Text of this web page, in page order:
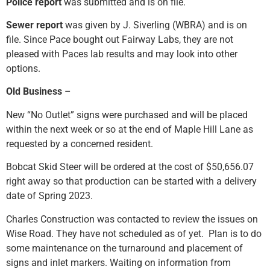
Sewer report was given by J. Siverling (WBRA) and is on
file. Since Pace bought out Fairway Labs, they are not
pleased with Paces lab results and may look into other
options.
Old Business –
New “No Outlet” signs were purchased and will be placed
within the next week or so at the end of Maple Hill Lane as
requested by a concerned resident.
Bobcat Skid Steer will be ordered at the cost of $50,656.07
right away so that production can be started with a delivery
date of Spring 2023.
Charles Construction was contacted to review the issues on
Wise Road. They have not scheduled as of yet. Plan is to do
some maintenance on the turnaround and placement of
signs and inlet markers. Waiting on information from